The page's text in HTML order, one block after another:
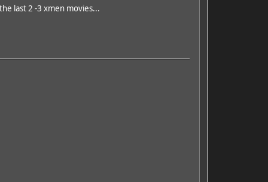
last 2 -3 xmen movies...